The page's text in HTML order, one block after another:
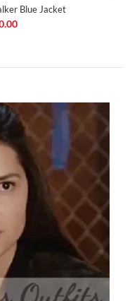
Blue Jacket